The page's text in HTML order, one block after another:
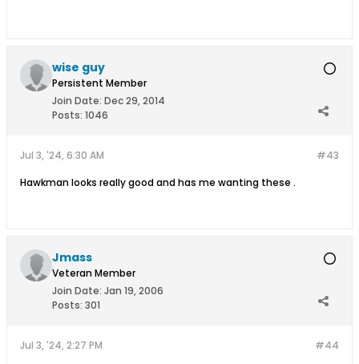
wise guy
Persistent Member
Join Date: Dec 29, 2014
Posts: 1046
#43
Jul 3, '24, 6:30 AM
Hawkman looks really good and has me wanting these .
Jmass
Veteran Member
Join Date: Jan 19, 2006
Posts: 301
#44
Jul 3, '24, 2:27 PM